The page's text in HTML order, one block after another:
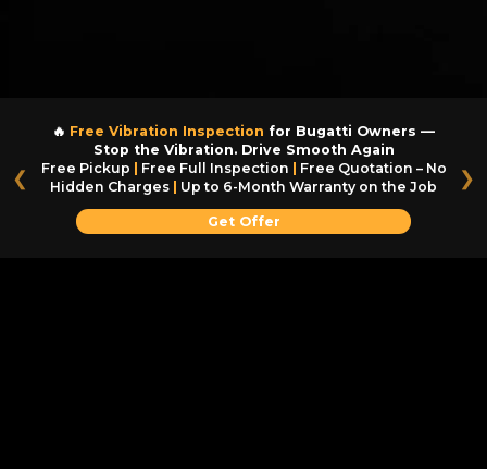
❮ ❯
🔥 Free Vibration Inspection for Bugatti Owners —
Stop the Vibration. Drive Smooth Again
Free Pickup
Free Full Inspection
Free Quotation – No
Hidden Charges
Up to 6-Month Warranty on the Job
Get Offer